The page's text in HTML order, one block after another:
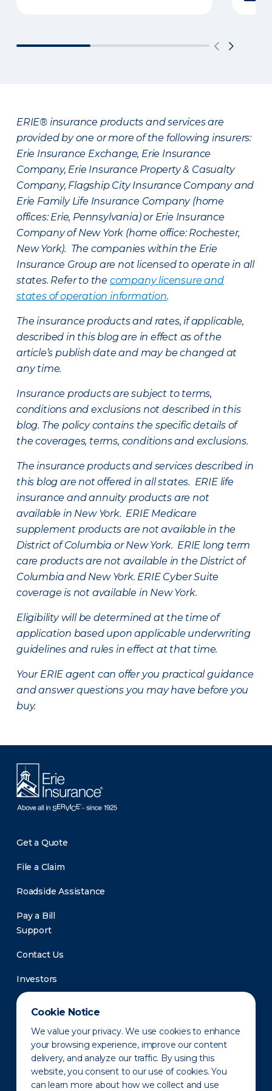
Cookie Notice
We value your privacy. We use cookies to enhance
your browsing experience, improve our content
delivery, and analyze our traffic. By using this
website, you consent to our use of cookies. You
can learn more about how we collect and use
ERIE® insurance products and services are
provided by one or more of the following insurers:
Erie Insurance Exchange, Erie Insurance
Company, Erie Insurance Property & Casualty
Company, Flagship City Insurance Company and
Erie Family Life Insurance Company (home
offices: Erie, Pennsylvania) or Erie Insurance
Company of New York (home office: Rochester,
New York). The companies within the Erie
Insurance Group are not licensed to operate in all
states. Refer to the company licensure and
states of operation information.
The insurance products and rates, if applicable,
described in this blog are in effect as of the
article’s publish date and may be changed at
any time.
Insurance products are subject to terms,
conditions and exclusions not described in this
blog. The policy contains the specific details of
the coverages, terms, conditions and exclusions.
The insurance products and services described in
this blog are not offered in all states. ERIE life
insurance and annuity products are not
available in New York. ERIE Medicare
supplement products are not available in the
District of Columbia or New York. ERIE long term
care products are not available in the District of
Columbia and New York. ERIE Cyber Suite
coverage is not available in New York.
Eligibility will be determined at the time of
application based upon applicable underwriting
guidelines and rules in effect at that time.
Your ERIE agent can offer you practical guidance
and answer questions you may have before you
buy.
Get a Quote
File a Claim
Roadside Assistance
Pay a Bill
Support
Contact Us
Investors
Newsroom